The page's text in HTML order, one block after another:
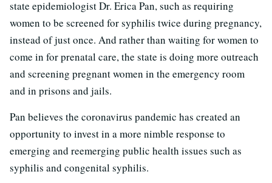
state epidemiologist Dr. Erica Pan, such as requiring
women to be screened for syphilis twice during pregnancy,
instead of just once. And rather than waiting for women to
come in for prenatal care, the state is doing more outreach
and screening pregnant women in the emergency room
and in prisons and jails.
Pan believes the coronavirus pandemic has created an
opportunity to invest in a more nimble response to
emerging and reemerging public health issues such as
syphilis and congenital syphilis.